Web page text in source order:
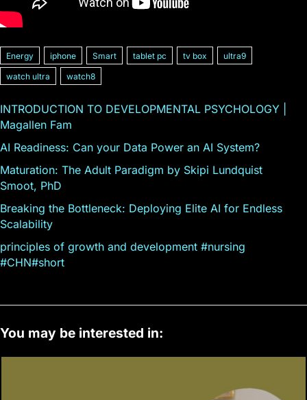
Energy iphone Smart tablet pc tv box
ultra9
watch ultra
watch8
INTRODUCTION TO DEVELOPMENTAL PSYCHOLOGY |
Magallen Fam
AI Readiness: Can your Data Power an AI System?
Maturation: The Adult Paradigm by Skipi Lundquist
Smoot, PhD
Breaking the Bottleneck: Deploying Elite AI for Endless
Scalability
principles of growth and development #nursing
#CHN#short
You may be interested in: